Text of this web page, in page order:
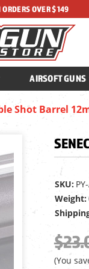
OVER $149
AIRSOFT GUNS
Shot Barrel
SKU:
Weight:
(You